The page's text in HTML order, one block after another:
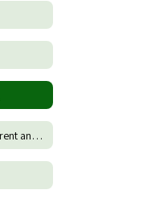
Stonewall High School Parent and Family Engagement Policy